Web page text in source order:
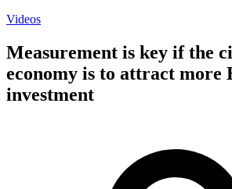
Videos
Measurement is key if the
economy is to attract more
investment